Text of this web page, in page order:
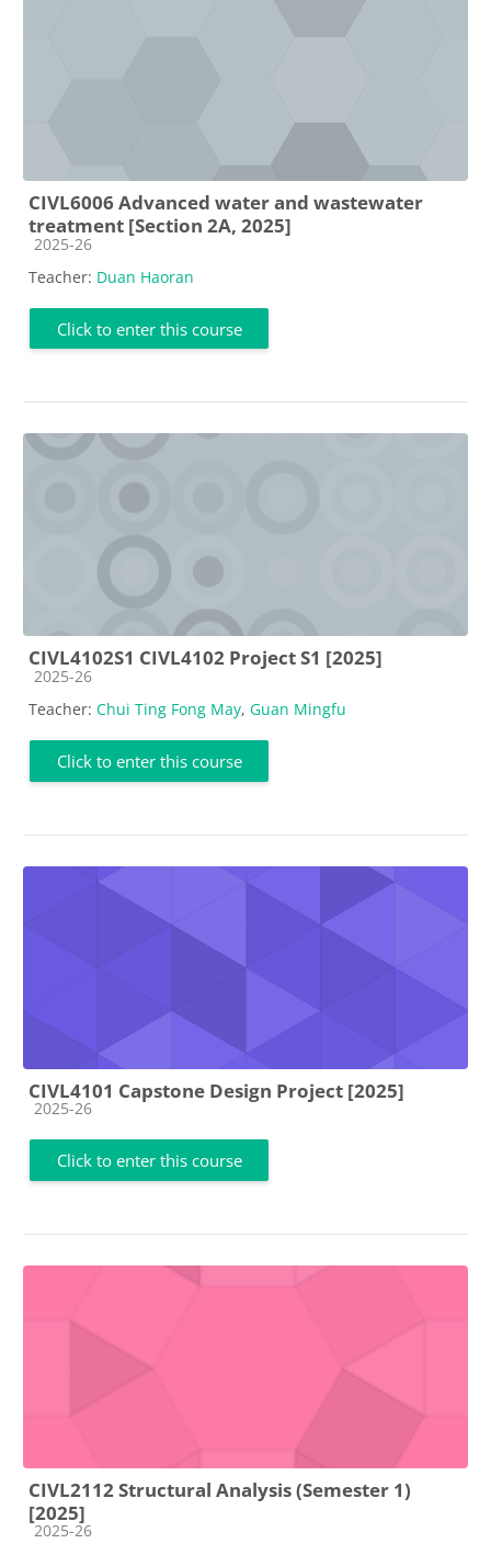
CIVL6006 Advanced water and wastewater
treatment [Section 2A, 2025]
Course category
2025-26
Teacher: Duan Haoran
Click to enter this course
CIVL4102S1 CIVL4102 Project S1 [2025]
Course category
2025-26
Teacher: Chui Ting Fong May, Guan Mingfu
Click to enter this course
CIVL4101 Capstone Design Project [2025]
Course category
2025-26
Click to enter this course
CIVL2112 Structural Analysis (Semester 1)
[2025]
Course category
2025-26